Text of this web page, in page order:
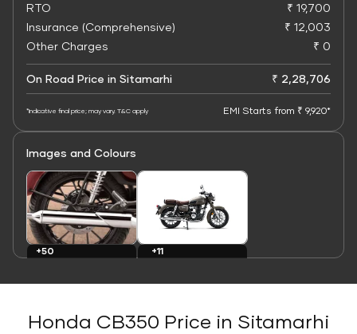
RTO
₹ 19,700
Insurance (Comprehensive)
₹ 12,003
Other Charges
₹ 0
On Road Price in Sitamarhi ₹ 2,28,706
*Indicative final price; may vary. T&C apply EMI Starts from ₹ 9,920*
Images and Colours
+50
+11
Honda CB350 Price in Sitamarhi